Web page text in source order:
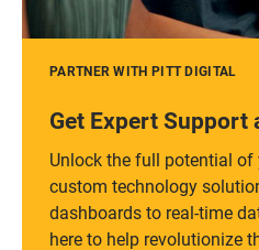
PARTNER WITH PITT DIGITAL
Get Expert Support
Unlock the full potential
custom technology
dashboards to real-time
here to help revolutionize